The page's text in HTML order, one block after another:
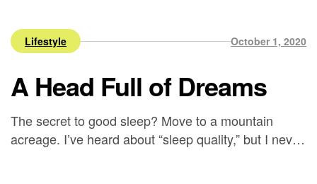
Lifestyle October 1, 2020
A Head Full of Dreams
The secret to good sleep? Move to a mountain
acreage. I’ve heard about “sleep quality,” but I never